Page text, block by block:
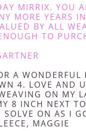
MIRRIX. YOU
MORE YEARS
BY ALL
TO
A WONDERFUL
4. LOVE AND
ON MY
8 INCH NEXT
SOLVE ON AS I
MAGGIE